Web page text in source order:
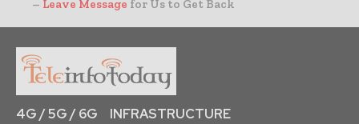
– Leave Message for Us to Get Back
4G / 5G / 6G
INFRASTRUCTURE